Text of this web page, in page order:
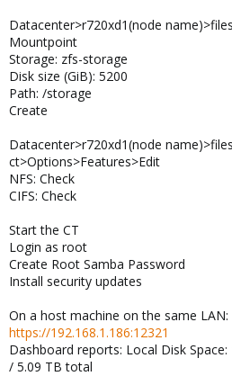
Datacenter>r720xd1(node
Mountpoint
Storage: zfs-storage
Disk size (GiB): 5200
Path: /storage
Create
Datacenter>r720xd1(node
ct>Options>Features>Edit
NFS: Check
CIFS: Check
Start the CT
Login as root
Create Root Samba Password
Install security updates
On a host machine on the same LAN:
https://192.168.1.186:12321
Dashboard reports: Local Disk
/ 5.09 TB total